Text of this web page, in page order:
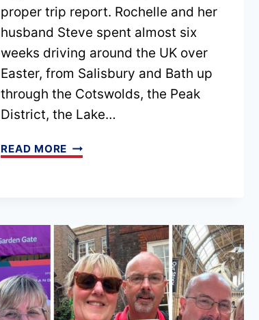
proper trip report. Rochelle and her
husband Steve spent almost six
weeks driving around the UK over
Easter, from Salisbury and Bath up
through the Cotswolds, the Peak
District, the Lake…
READ MORE EPISODE
6
WEEK
UK
ROAD
TRIP: